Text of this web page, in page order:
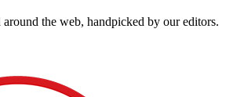
the web, handpicked by our editors.